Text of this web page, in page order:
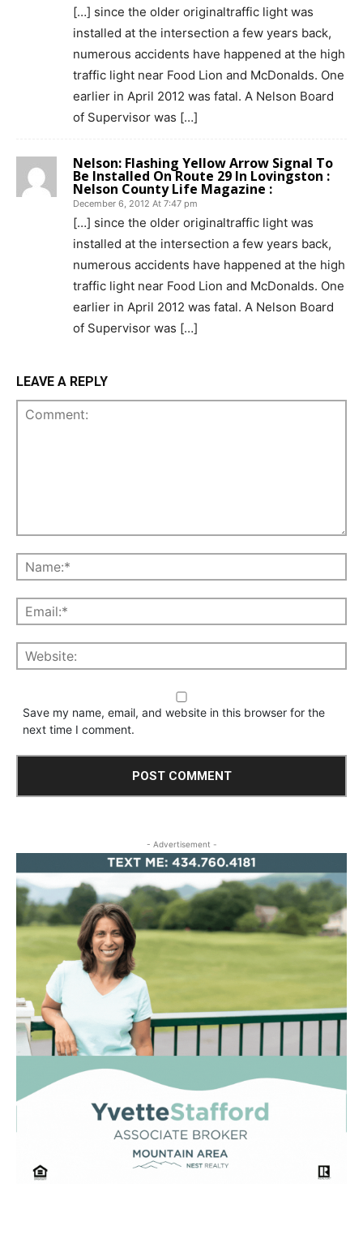
[…] since the older originaltraffic light was
installed at the intersection a few years back,
numerous accidents have happened at the high
traffic light near Food Lion and McDonalds. One
earlier in April 2012 was fatal. A Nelson Board
of Supervisor was […]
Nelson: Flashing Yellow Arrow Signal To
Be Installed On Route 29 In Lovingston :
Nelson County Life Magazine :
December 6, 2012 At 7:47 pm
[…] since the older originaltraffic light was
installed at the intersection a few years back,
numerous accidents have happened at the high
traffic light near Food Lion and McDonalds. One
earlier in April 2012 was fatal. A Nelson Board
of Supervisor was […]
LEAVE A REPLY
Save my name, email, and website in this browser for the
next time I comment.
- Advertisement -